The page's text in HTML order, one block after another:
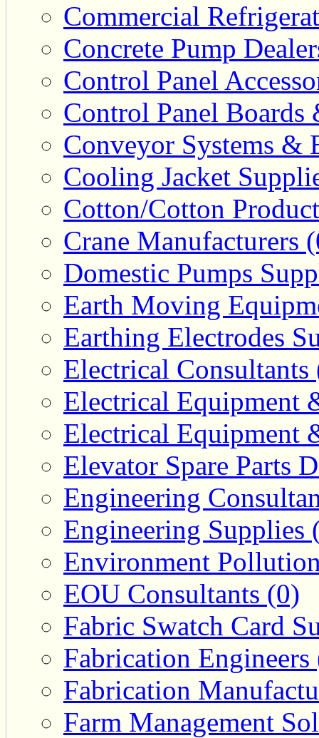
Commercial
Concrete Pump
Control Panel
Control Panel Boards
Conveyor Systems &
Cooling Jacket
Cotton/Cotton
Crane Manufacturers
Domestic Pumps
Earth Moving
Earthing Electrodes
Electrical Consultants
Electrical Equipment
Electrical Equipment
Elevator Spare Parts
Engineering
Engineering Supplies
Environment
EOU Consultants (0)
Fabric Swatch Card
Fabrication Engineers
Fabrication
Farm Management